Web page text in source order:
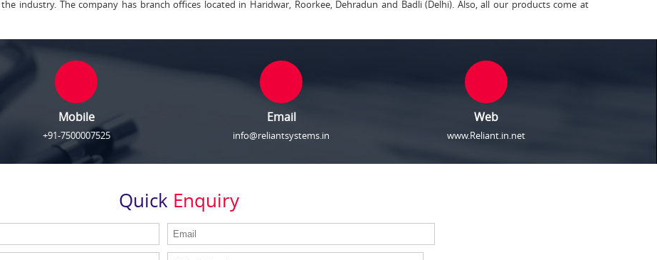
industry. The company has branch offices located in Haridwar, Roorkee, Dehradun and Badli (Delhi). Also, all our products come at
Mobile
+91-7500007525
Email
info@reliantsystems.in
Web
www.Reliant.in.net
Quick Enquiry